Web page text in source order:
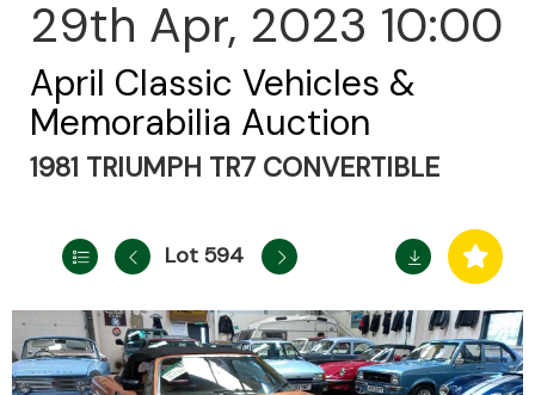
29th Apr, 2023 10:00
April Classic Vehicles &
Memorabilia Auction
1981 TRIUMPH TR7 CONVERTIBLE
Lot 594